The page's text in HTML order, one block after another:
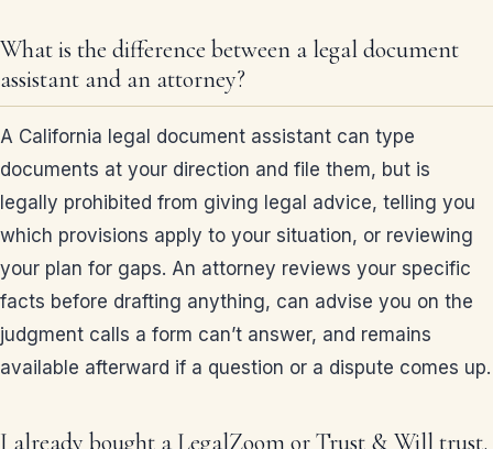
What is the difference between a legal document
assistant and an attorney?
A California legal document assistant can type
documents at your direction and file them, but is
legally prohibited from giving legal advice, telling you
which provisions apply to your situation, or reviewing
your plan for gaps. An attorney reviews your specific
facts before drafting anything, can advise you on the
judgment calls a form can’t answer, and remains
available afterward if a question or a dispute comes up.
I already bought a LegalZoom or Trust & Will trust.